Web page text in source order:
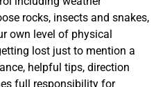
rocks, insects and snakes,
own level of physical
lost just to mention a
helpful tips, direction
full responsibility for